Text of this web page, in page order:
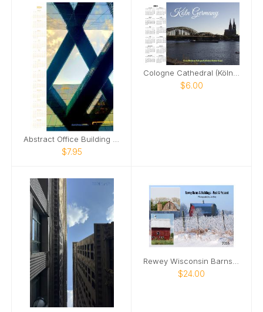
Abstract Office Building Poster Calendar
$7.95
$6.00
$24.00